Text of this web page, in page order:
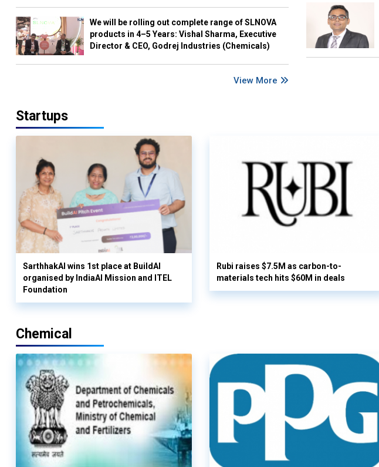
We will be rolling out complete range of SLNOVA
products in 4–5 Years: Vishal Sharma, Executive
Director & CEO, Godrej Industries (Chemicals)
View More
Startups
SarthhakAI wins 1st place at BuildAI
organised by IndiaAI Mission and ITEL
Foundation
Rubi raises $7.5M as carbon-to-
materials tech hits $60M in deals
Chemical